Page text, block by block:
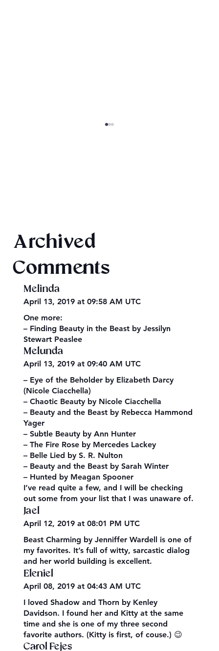
Archived
Comments
Melinda
April 13, 2019 at 09:58 AM UTC
One more:
– Finding Beauty in the Beast by Jessilyn
Stewart Peaslee
Melunda
April 13, 2019 at 09:40 AM UTC
– Eye of the Beholder by Elizabeth Darcy
(Nicole Ciacchella)
– Chaotic Beauty by Nicole Ciacchella
– Beauty and the Beast by Rebecca Hammond
Yager
– Subtle Beauty by Ann Hunter
– The Fire Rose by Mercedes Lackey
– Belle Lied by S. R. Nulton
– Beauty and the Beast by Sarah Winter
– Hunted by Meagan Spooner
I’ve read quite a few, and I will be checking
out some from your list that I was unaware of.
Jael
April 12, 2019 at 08:01 PM UTC
Beast Charming by Jenniffer Wardell is one of
my favorites. It’s full of witty, sarcastic dialog
and her world building is excellent.
Eleniel
April 08, 2019 at 04:43 AM UTC
I loved Shadow and Thorn by Kenley
Davidson. I found her and Kitty at the same
time and she is one of my three second
favorite authors. (Kitty is first, of couse.) 😉
Carol Fejes
Book Recommendations: Urban
Fantasy